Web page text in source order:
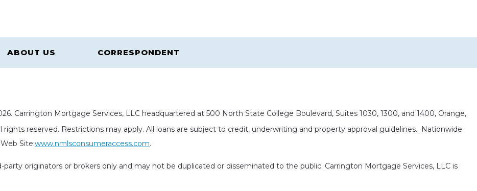
ABOUT US CORRESPONDENT
Carrington Mortgage Services, LLC headquartered at 500 North State College Boulevard, Suites 1030, 1300, and 1400, Orange,
rights reserved. Restrictions may apply. All loans are subject to credit, underwriting and property approval guidelines. Nationwide
Site:www.nmlsconsumeraccess.com.
originators or brokers only and may not be duplicated or disseminated to the public. Carrington Mortgage Services, LLC is